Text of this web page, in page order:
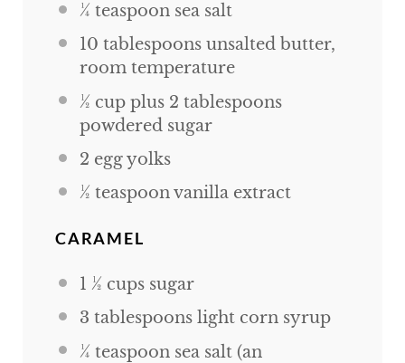
¼ teaspoonsea salt
10 tablespoonsunsalted butter,
room temperature
½ cupplus 2 tablespoons
powdered sugar
2 egg yolks
½ teaspoonvanilla extract
CARAMEL
1 ½ cupssugar
3 tablespoonslight corn syrup
¼ teaspoonsea salt (an